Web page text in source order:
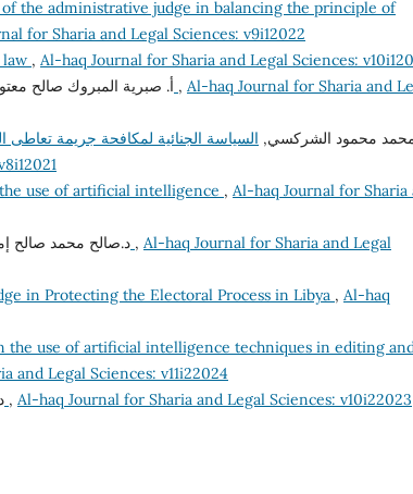
the administrative judge in balancing the principle of
for Sharia and Legal Sciences: v9i12022
, Al-haq Journal for Sharia and Legal Sciences:
أ‌. صبرية المبروك صالح , Al-haq Journal for Sharia and
محمود الشركسي, السياسة الجنائية لمكافحة جريمة تعاطى
use of artificial intelligence , Al-haq Journal for Sharia
د.صالح محمد صالح , Al-haq Journal for Sharia and Legal
in Protecting the Electoral Process in Libya , Al-haq
the use of artificial intelligence techniques in editing
and Legal Sciences: v11i22024
, Al-haq Journal for Sharia and Legal Sciences: v10i22023